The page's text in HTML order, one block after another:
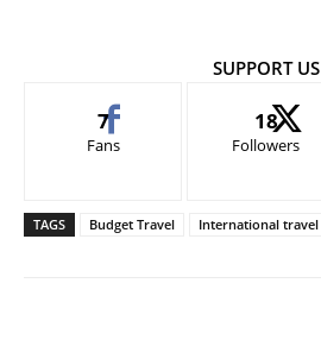
SUPPORT US
7
Fans
18
Followers
TAGS Budget Travel International travel